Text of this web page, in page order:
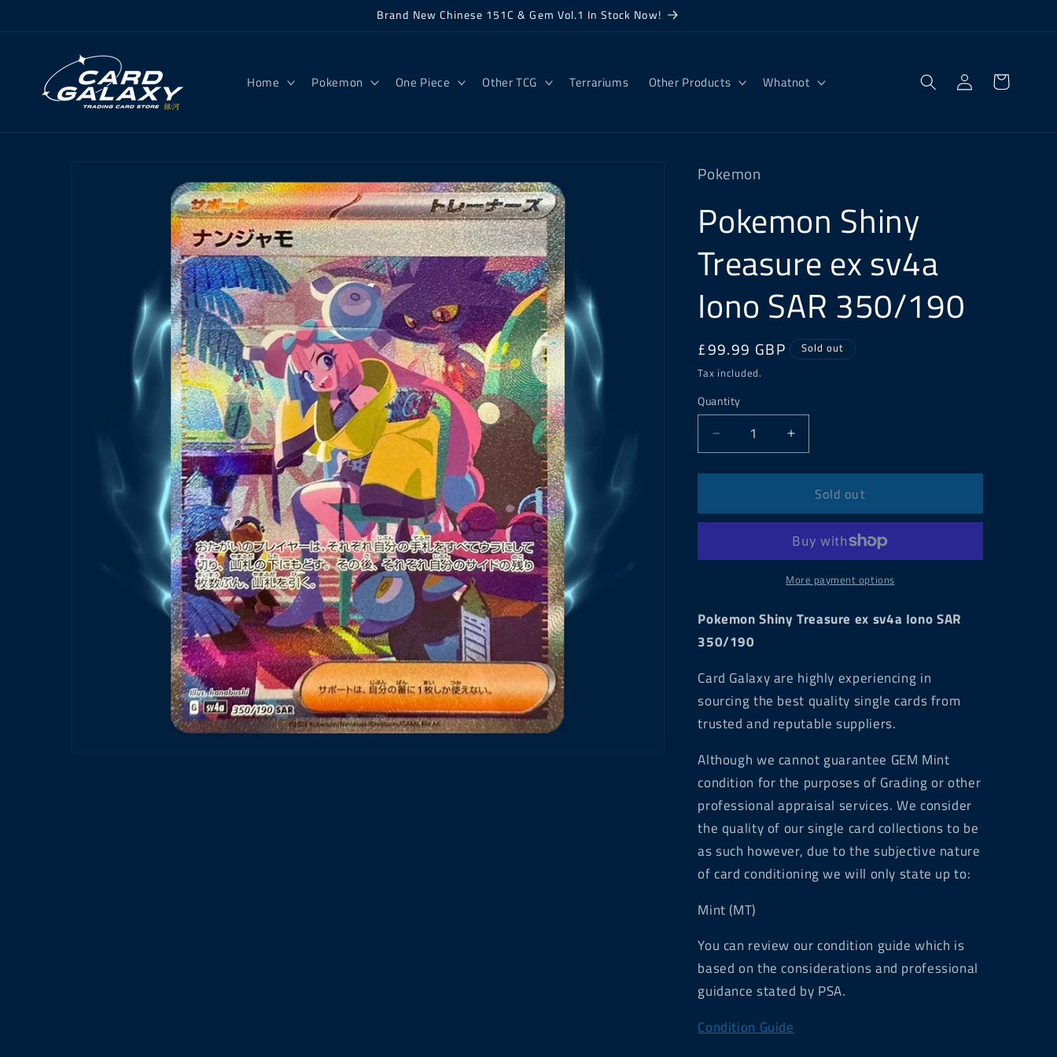
Brand New Chinese 151C & Gem Vol.1 In Stock Now!
Home Pokemon One Piece Other TCG Terrariums Other Products Whatnot
Log
in
Cart
Pokemon
Pokemon Shiny
Treasure ex sv4a
Iono SAR 350/190
Regular
price
£99.99 GBP
Sold out
Tax included.
Quantity
Decrease
quantity
for
Shiny
Treasure
sv4a
350/190
Increase
quantity
for
Pokemon
Shiny
Treasure
ex
sv4a
Iono
350/190
Sold out
More payment options
Pokemon Shiny Treasure ex sv4a Iono SAR
350/190
Card Galaxy are highly experiencing in
sourcing the best quality single cards from
trusted and reputable suppliers.
Although we cannot guarantee GEM Mint
condition for the purposes of Grading or other
professional appraisal services. We consider
the quality of our single card collections to be
as such however, due to the subjective nature
of card conditioning we will only state up to:
Mint (MT)
You can review our condition guide which is
based on the considerations and professional
guidance stated by PSA.
Condition Guide